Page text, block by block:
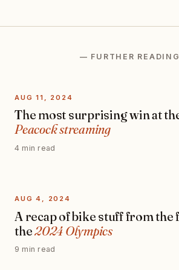
— FURTHER
AUG 11, 2024
The most surprising win at
Peacock streaming
4 min read
AUG 4, 2024
A recap of bike stuff from the
the2024 Olympics
9 min read